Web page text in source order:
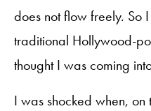
does not flow freely. So I
traditional Hollywood-
thought I was coming
I was shocked when,